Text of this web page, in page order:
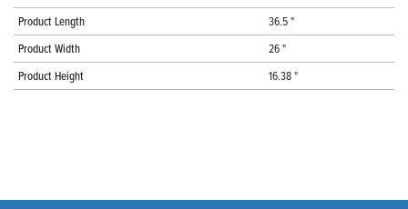
Product Length
36.5 "
Product Width
26 "
Product Height
16.38 "